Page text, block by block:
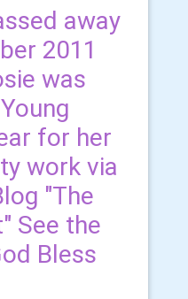
away
2011
was
for her
work via
"The
See the
Bless